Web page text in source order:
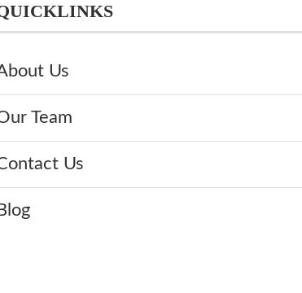
Us
Team
Us
Blog